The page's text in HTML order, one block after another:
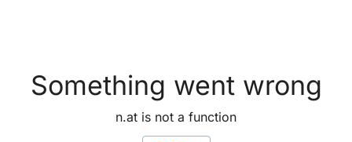
Something went wrong
n.at is not a function